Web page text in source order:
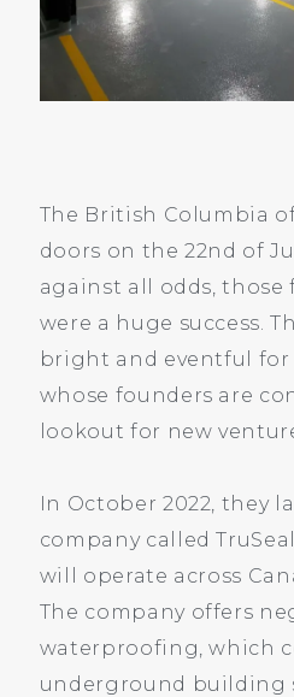
The British Columbia
doors on the 22nd of
against all odds,
were a huge success.
bright and eventful for
whose founders are
lookout for new
In October 2022, they
company called
will operate across
The company offers
waterproofing, which
underground building